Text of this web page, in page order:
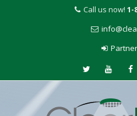
Call us now! 1-